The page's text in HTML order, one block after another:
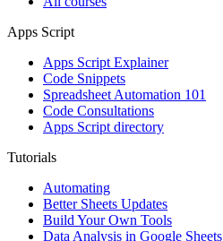
Apps Script
Apps Script Explainer
Code Snippets
Spreadsheet Automation 101
Code Consultations
Apps Script directory
Tutorials
Automating
Better Sheets Updates
Build Your Own Tools
Data Analysis in Google Sheets